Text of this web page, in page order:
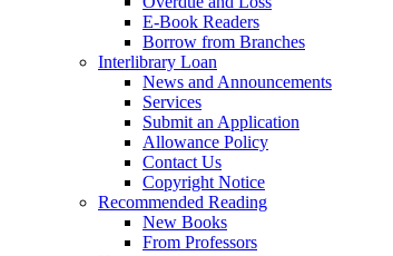
E-Book Readers
Borrow from Branches
Interlibrary Loan
News and Announcements
Services
Submit an Application
Allowance Policy
Contact Us
Copyright Notice
Recommended Reading
New Books
From Professors